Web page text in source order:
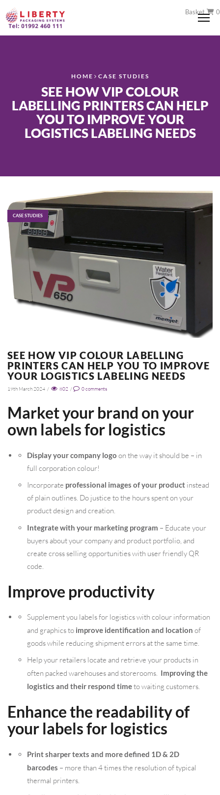
Basket 0
HOME CASE STUDIES
SEE HOW VIP COLOUR
LABELLING PRINTERS CAN HELP
YOU TO IMPROVE YOUR
LOGISTICS LABELING NEEDS
CASE STUDIES
SEE HOW VIP COLOUR LABELLING
PRINTERS CAN HELP YOU TO IMPROVE
YOUR LOGISTICS LABELING NEEDS
19th March 2024 / 802 / 0comments
Market your brand on your
own labels for logistics
Display your company logo on the way it should be – in
full corporation colour!
Incorporate professional images of your product instead
of plain outlines. Do justice to the hours spent on your
product design and creation.
Integrate with your marketing program – Educate your
buyers about your company and product portfolio, and
create cross selling opportunities with user friendly QR
code.
Improve productivity
Supplement you labels for logistics with colour information
and graphics to improve identification and location of
goods while reducing shipment errors at the same time.
Help your retailers locate and retrieve your products in
often packed warehouses and storerooms. Improving the
logistics and their respond timeto waiting customers.
Enhance the readability of
your labels for logistics
Print sharper texts and more defined 1D & 2D
barcodes – more than 4 times the resolution of typical
thermal printers.